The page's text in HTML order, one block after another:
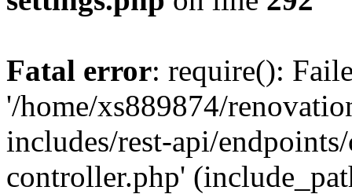
Fatal error: require():
'/home/xs889874/
includes/rest-api/
controller.php'